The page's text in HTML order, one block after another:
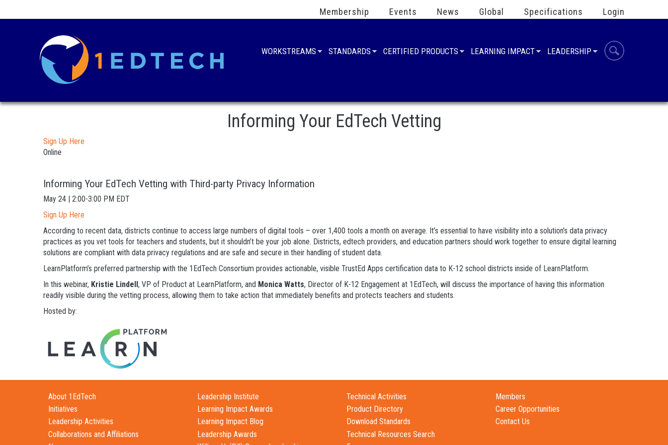
Membership Events News Global Specifications Login
WORKSTREAMS STANDARDS CERTIFIED PRODUCTS LEARNING IMPACT LEADERSHIP
Informing Your EdTech Vetting
Sign Up Here
Online
Informing Your EdTech Vetting with Third-party Privacy Information
May 24 | 2:00-3:00 PM EDT
Sign Up Here
According to recent data, districts continue to access large numbers of digital tools – over 1,400 tools a month on average. It’s essential to have visibility into a solution’s data privacy
practices as you vet tools for teachers and students, but it shouldn’t be your job alone. Districts, edtech providers, and education partners should work together to ensure digital learning
solutions are compliant with data privacy regulations and are safe and secure in their handling of student data.
LearnPlatform’s preferred partnership with the 1EdTech Consortium provides actionable, visible TrustEd Apps certification data to K-12 school districts inside of LearnPlatform.
In this webinar, Kristie Lindell, VP of Product at LearnPlatform, and Monica Watts, Director of K-12 Engagement at 1EdTech, will discuss the importance of having this information
readily visible during the vetting process, allowing them to take action that immediately benefits and protects teachers and students.
Hosted by:
About 1EdTech
Initiatives
Leadership Activities
Collaborations and Affiliations
Leadership Institute
Learning Impact Awards
Learning Impact Blog
Leadership Awards
Technical Activities
Product Directory
Download Standards
Technical Resources Search
Members
Career Opportunities
Contact Us